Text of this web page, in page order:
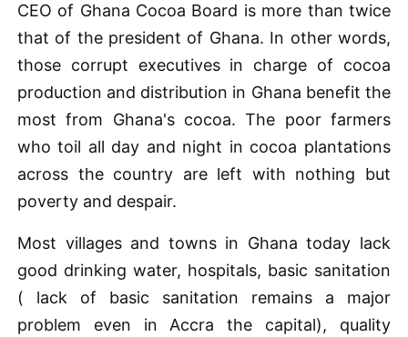
CEO of Ghana Cocoa Board is more than twice
that of the president of Ghana. In other words,
those corrupt executives in charge of cocoa
production and distribution in Ghana benefit the
most from Ghana's cocoa. The poor farmers
who toil all day and night in cocoa plantations
across the country are left with nothing but
poverty and despair.
Most villages and towns in Ghana today lack
good drinking water, hospitals, basic sanitation
( lack of basic sanitation remains a major
problem even in Accra the capital), quality